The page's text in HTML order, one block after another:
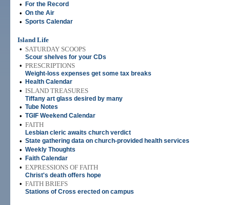
• For the Record
• On the Air
• Sports Calendar
Island Life
• SATURDAY SCOOPS
Scour shelves for your CDs
• PRESCRIPTIONS
Weight-loss expenses get some tax breaks
• Health Calendar
• ISLAND TREASURES
Tiffany art glass desired by many
• Tube Notes
• TGIF Weekend Calendar
• FAITH
Lesbian cleric awaits church verdict
• State gathering data on church-provided health services
• Weekly Thoughts
• Faith Calendar
• EXPRESSIONS OF FAITH
Christ's death offers hope
• FAITH BRIEFS
Stations of Cross erected on campus